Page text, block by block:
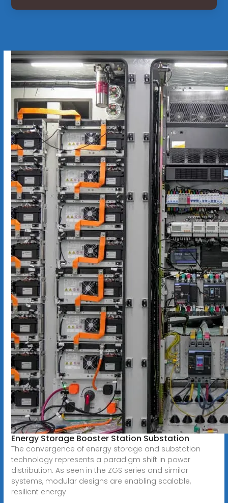
Energy Storage Booster Station Substation
The convergence of energy storage and substation
technology represents a paradigm shift in power
distribution. As seen in the ZGS series and similar
systems, modular designs are enabling scalable,
resilient energy